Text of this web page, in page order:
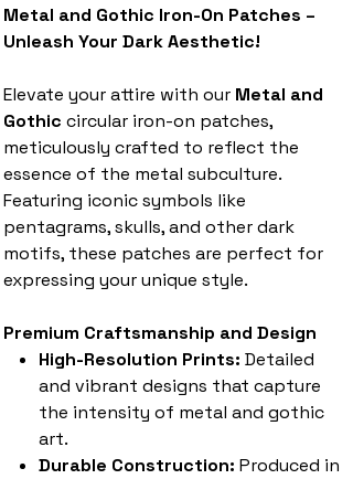
Metal and Gothic Iron-On Patches –
Unleash Your Dark Aesthetic!
Elevate your attire with our Metal and
Gothic circular iron-on patches,
meticulously crafted to reflect the
essence of the metal subculture.
Featuring iconic symbols like
pentagrams, skulls, and other dark
motifs, these patches are perfect for
expressing your unique style.
Premium Craftsmanship and Design
High-Resolution Prints: Detailed
and vibrant designs that capture
the intensity of metal and gothic
art.
Durable Construction: Produced in